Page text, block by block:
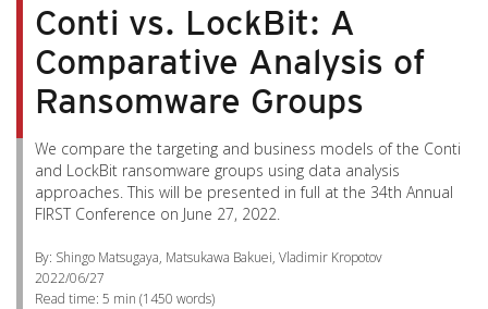
Conti vs. LockBit: A
Comparative Analysis of
Ransomware Groups
We compare the targeting and business models of the Conti
and LockBit ransomware groups using data analysis
approaches. This will be presented in full at the 34th Annual
FIRST Conference on June 27, 2022.
By: Shingo Matsugaya, Matsukawa Bakuei, Vladimir Kropotov
2022/06/27
Read time: 5 min (1450 words)